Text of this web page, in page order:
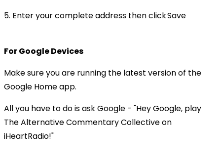
5. Enter your complete address then click Save
For Google Devices
Make sure you are running the latest version of the
Google Home app.
All you have to do is ask Google - "Hey Google, play
The Alternative Commentary Collective on
iHeartRadio!"